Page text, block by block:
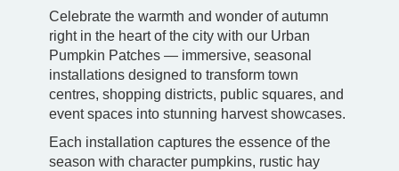
Celebrate the warmth and wonder of autumn
right in the heart of the city with our Urban
Pumpkin Patches — immersive, seasonal
installations designed to transform town
centres, shopping districts, public squares, and
event spaces into stunning harvest showcases.
Each installation captures the essence of the
season with character pumpkins, rustic hay